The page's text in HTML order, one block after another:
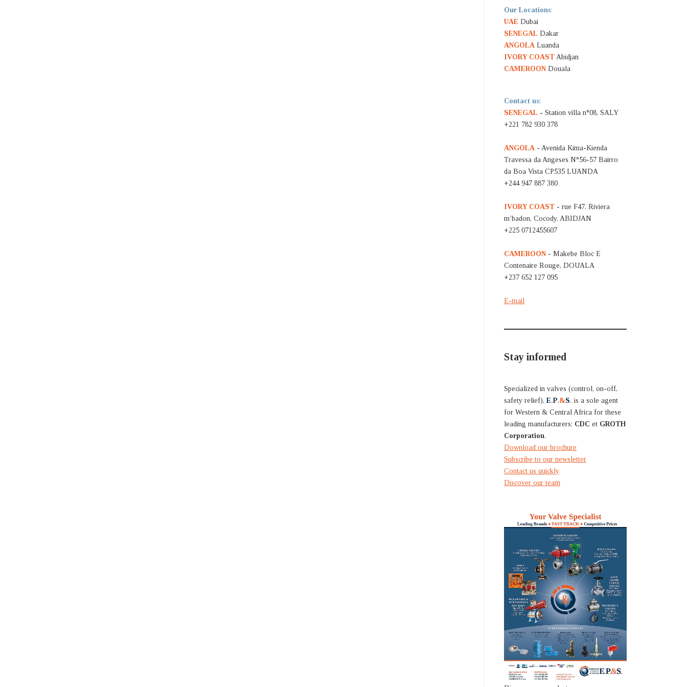
Our Locations:
UAE Dubai
SENEGAL Dakar
ANGOLA Luanda
IVORY COAST Abidjan
CAMEROON Douala
Contact us:
SENEGAL - Station villa n°08, SALY
+221 782 930 378
ANGOLA - Avenida Kima-Kienda
Travessa da Angeses N°56-57 Bairro
da Boa Vista CP535 LUANDA
+244 947 887 380
IVORY COAST - rue F47, Riviera
m’badon, Cocody, ABIDJAN
+225 0712455607
CAMEROON - Makebe Bloc E
Contenaire Rouge, DOUALA
+237 652 127 095
E-mail
Stay informed
Specialized in valves (control, on-off,
safety relief),E.P.&S. is a sole agent
for Western & Central Africa for these
leading manufacturers: CDC et GROTH
Corporation.
Download our brochure
Subscribe to our newsletter
Contact us quickly
Discover our team